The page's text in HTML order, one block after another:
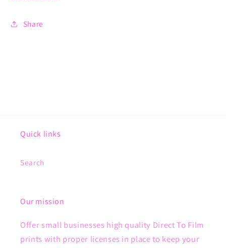
Share
Quick links
Search
Our mission
Offer small businesses high quality Direct To Film
prints with proper licenses in place to keep your